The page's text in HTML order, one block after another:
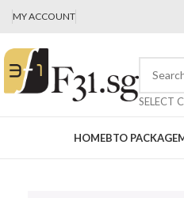
MY ACCOUNT
SELECT
HOMEBTO PACKAGE